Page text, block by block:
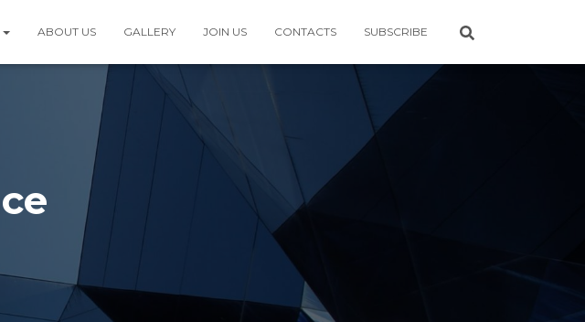
ABOUT US GALLERY JOIN US CONTACTS SUBSCRIBE